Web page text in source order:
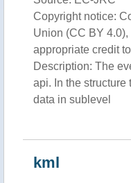
Copyright notice:
Union (CC BY
appropriate credit
Description: The
api. In the structure
data in sublevel
kml